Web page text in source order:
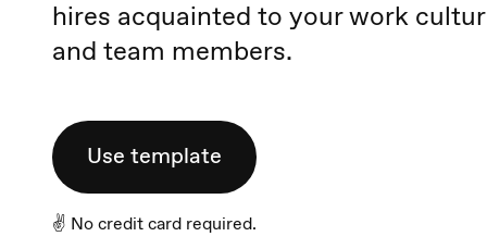
hires acquainted to your work
and team members.
Use template
✌️ No credit card required.